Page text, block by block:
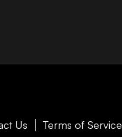
Us Terms of Service